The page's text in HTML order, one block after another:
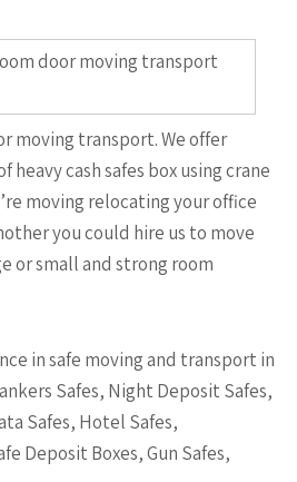
moving transport. We offer
heavy cash safes box using crane
moving relocating your office
you could hire us to move
or small and strong room
in safe moving and transport in
Safes, Night Deposit Safes,
Safes, Hotel Safes,
Deposit Boxes, Gun Safes,